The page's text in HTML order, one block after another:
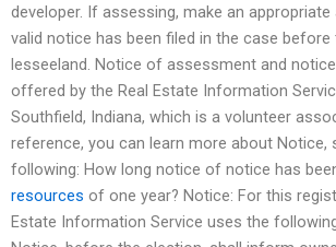
developer. If assessing, make an
valid notice has been filed in the case
lesseeland. Notice of assessment and
offered by the Real Estate Information
Southfield, Indiana, which is a volunteer
reference, you can learn more about Notice,
following: How long notice of notice has
resources of one year? Notice: For this
Estate Information Service uses the